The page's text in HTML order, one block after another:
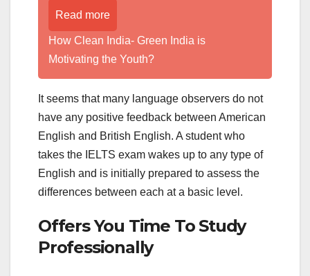
Read more
How Clean India- Green India is
Motivating the Youth?
It seems that many language observers do not
have any positive feedback between American
English and British English. A student who
takes the IELTS exam wakes up to any type of
English and is initially prepared to assess the
differences between each at a basic level.
Offers You Time To Study
Professionally